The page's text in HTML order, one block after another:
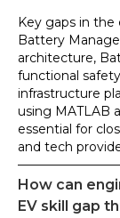
Key gaps in the
Battery
architecture,
functional
infrastructure
using MATLAB
essential for
and tech
How can
EV skill gap